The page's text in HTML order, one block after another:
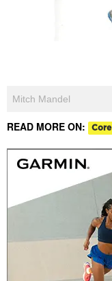
Mitch Mandel
READ MORE ON: Core